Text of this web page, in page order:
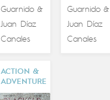
Guarnido&
Juan Díaz
Canales
Guarnido&
Juan Díaz
Canales
ACTION &
ADVENTURE